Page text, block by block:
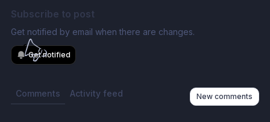
Subscribe to post
Get notified by email when there are changes.
Get notified
Comments Activity feed New comments